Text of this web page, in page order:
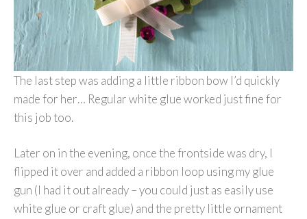
The last step was adding a little ribbon bow I’d quickly
made for her… Regular white glue worked just fine for
this job too.
Later on in the evening, once the frontside was dry, I
flipped it over and added a ribbon loop using my glue
gun (I had it out already – you could just as easily use
white glue or craft glue) and the pretty little ornament